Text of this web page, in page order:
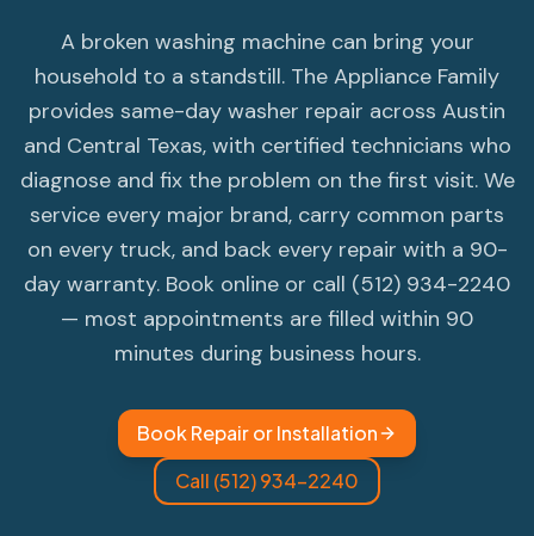
A broken washing machine can bring your
household to a standstill. The Appliance Family
provides same-day washer repair across Austin
and Central Texas, with certified technicians who
diagnose and fix the problem on the first visit. We
service every major brand, carry common parts
on every truck, and back every repair with a 90-
day warranty. Book online or call (512) 934-2240
— most appointments are filled within 90
minutes during business hours.
Book Repair or Installation
Call (512) 934-2240